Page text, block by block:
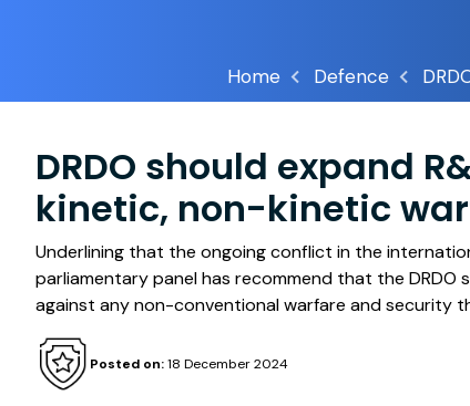
Home Defence
DRDO should expand
kinetic, non-kinetic
Underlining that the ongoing conflict in the
parliamentary panel has recommend that the
against any non-conventional warfare and security
Posted on:18 December 2024